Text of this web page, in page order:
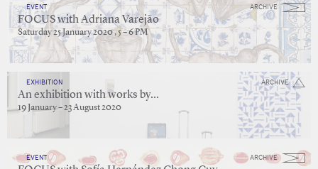
ARCHIVE
EVENT
FOCUS with Adriana Varejão
Saturday 25 January 2020 , 5 – 6 PM
ARCHIVE
EXHIBITION
An exhibition with works by...
19 January – 23 August 2020
ARCHIVE
EVENT